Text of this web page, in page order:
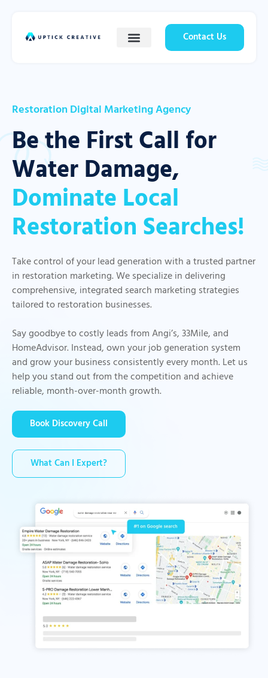
Contact Us
Restoration Digital Marketing Agency
Be the First Call for
Water Damage,
Dominate Local
Restoration Searches!
Take control of your lead generation with a trusted partner
in restoration marketing. We specialize in delivering
comprehensive, integrated search marketing strategies
tailored to restoration businesses.
Say goodbye to costly leads from Angi’s, 33Mile, and
HomeAdvisor. Instead, own your job generation system
and grow your business consistently every month. Let us
help you stand out from the competition and achieve
reliable, month-over-month growth.
Book Discovery Call
What Can I Expert?